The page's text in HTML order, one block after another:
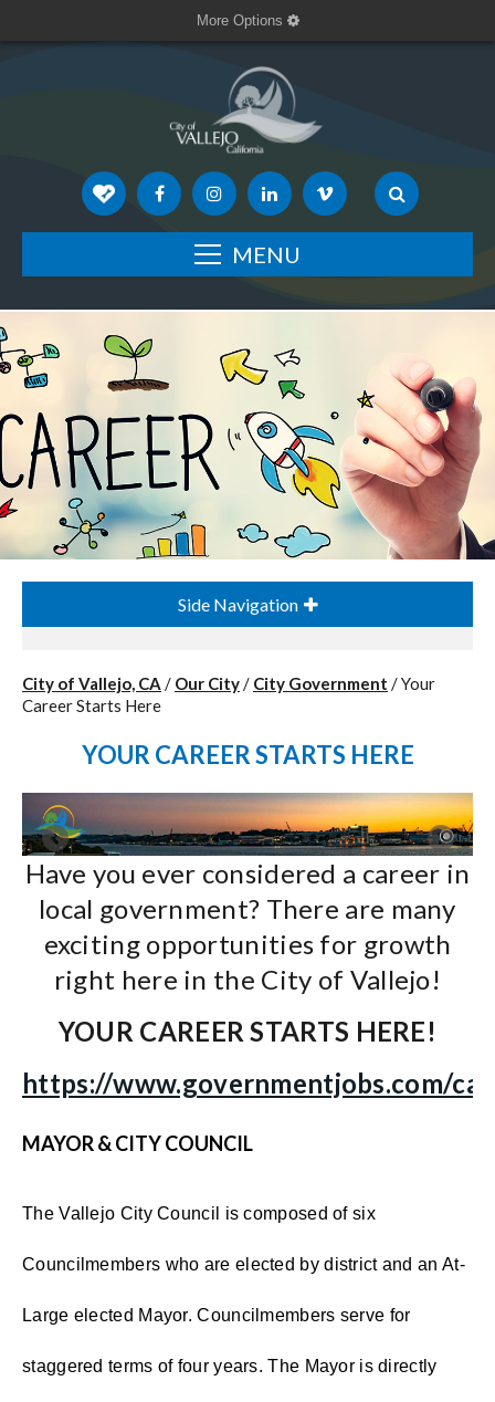
More Options
MENU
Side Navigation
City of Vallejo, CA / Our City/ City Government /Your
Career Starts Here
YOUR CAREER STARTS HERE
Have you ever considered a career in
local government? There are many
exciting opportunities for growth
right here in the City of Vallejo!
YOUR CAREER STARTS HERE!
https://www.governmentjobs.com/
MAYOR & CITY COUNCIL
The Vallejo City Council is composed of six
Councilmembers who are elected by district and an At-
Large elected Mayor. Councilmembers serve for
staggered terms of four years. The Mayor is directly